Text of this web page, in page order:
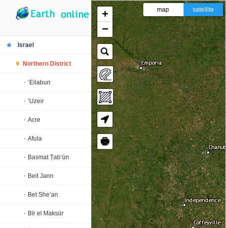
Israel
Northern District
‘Eilabun
‘Uzeir
Acre
Afula
Basmat Ṭab‘ūn
Beit Jann
Bet She’an
Bīr el Maksūr
+
−
🖶
map satellite